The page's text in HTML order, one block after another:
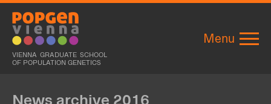
VIENNA GRADUATE SCHOOL
OF POPULATION GENETICS
Menu
News archive 2016